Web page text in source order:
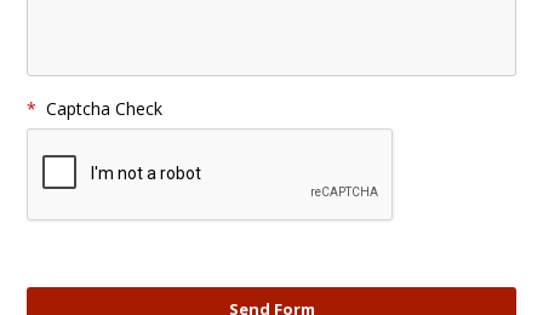
* Captcha Check